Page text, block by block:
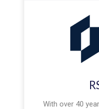
With over 40